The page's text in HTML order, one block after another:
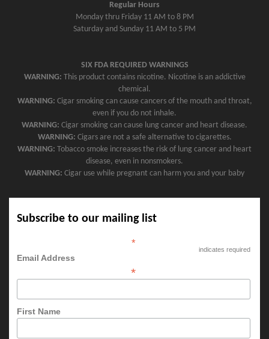
Regular Hours
Monday thru Friday 11 AM to 8 PM
Saturday and Sunday 11 AM to 5 PM
SIX FDA REQUIRED WARNINGS
WARNING: This product contains nicotine. Nicotine is an addictive
chemical.
WARNING: Cigar smoking can cause cancers of the mouth and throat,
even if you do not inhale.
WARNING: Cigar smoking can cause lung cancer and heart disease.
WARNING: Cigars are not a safe alternative to cigarettes.
WARNING: Tobacco smoke increases the risk of lung cancer and heart
disease, even in nonsmokers.
WARNING: Cigar use while pregnant can harm you and your baby
Subscribe to our mailing list
*
indicates required
Email Address
*
First Name